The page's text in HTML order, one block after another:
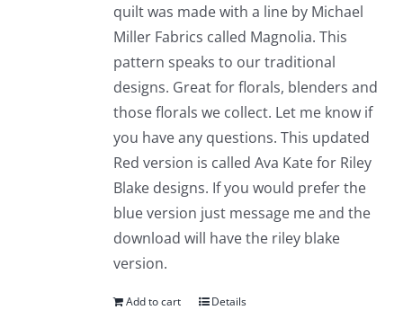
quilt was made with a line by Michael
Miller Fabrics called Magnolia. This
pattern speaks to our traditional
designs. Great for florals, blenders and
those florals we collect. Let me know if
you have any questions. This updated
Red version is called Ava Kate for Riley
Blake designs. If you would prefer the
blue version just message me and the
download will have the riley blake
version.
Add to cart Details